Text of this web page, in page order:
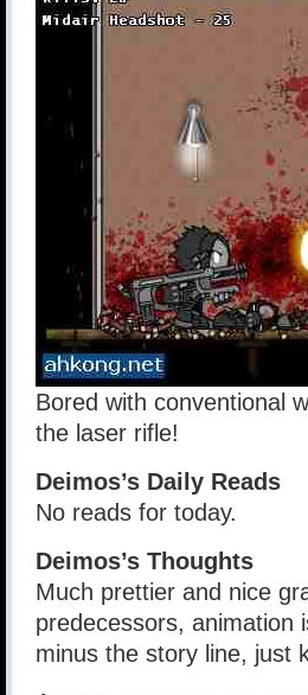
Bored with conventional
the laser rifle!
Deimos’s Daily Reads
No reads for today.
Deimos’s Thoughts
Much prettier and nice
predecessors, animation
minus the story line, just